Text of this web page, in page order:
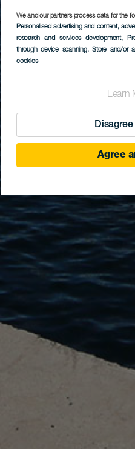
We and our partners process data for the
Personalised advertising and content,
research and services development,
through device scanning, Store and/or
cookies
Learn
Agree